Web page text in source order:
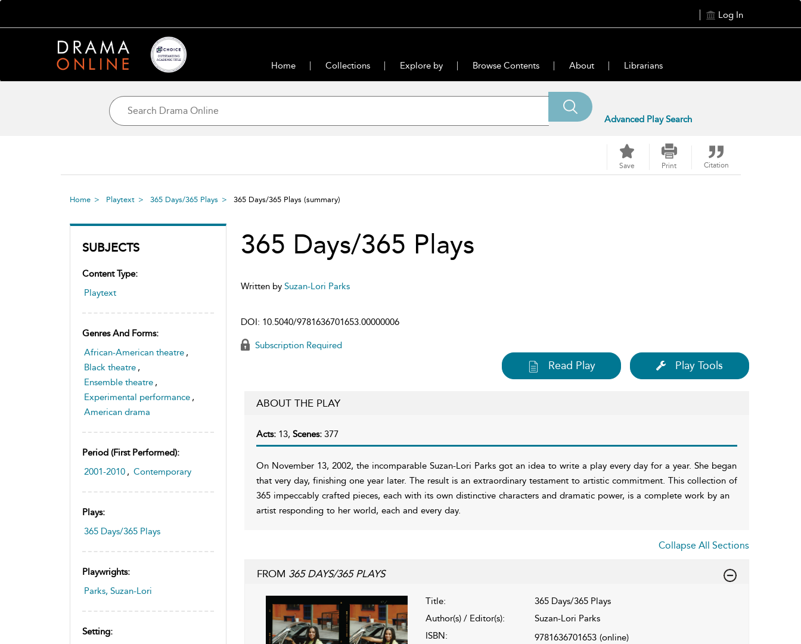
Log In
Home Collections Explore by Browse Contents About Librarians
Advanced Play Search
Save Print Citation
Home Playtext 365 Days/365 Plays 365 Days/365 Plays (summary)
SUBJECTS
Content Type:
Playtext
Genres And Forms:
African-American theatre ,
Black theatre ,
Ensemble theatre ,
Experimental performance ,
American drama
Period (first Performed):
2001-2010 , Contemporary
Plays:
365 Days/365 Plays
Playwrights:
Parks, Suzan-Lori
Setting:
365 Days/365 Plays
Written by Suzan-Lori Parks
DOI: 10.5040/9781636701653.00000006
Subscription Required
Read Play Play Tools
ABOUT THE PLAY
Acts: 13, Scenes: 377
On November 13, 2002, the incomparable Suzan-Lori Parks got an idea to write a play every day for a year. She began
that very day, finishing one year later. The result is an extraordinary testament to artistic commitment. This collection of
365 impeccably crafted pieces, each with its own distinctive characters and dramatic power, is a complete work by an
artist responding to her world, each and every day.
Collapse All Sections
FROM 365 DAYS/365 PLAYS
Title:
365 Days/365 Plays
Author(s) / Editor(s):
Suzan-Lori Parks
ISBN:
9781636701653 (online)